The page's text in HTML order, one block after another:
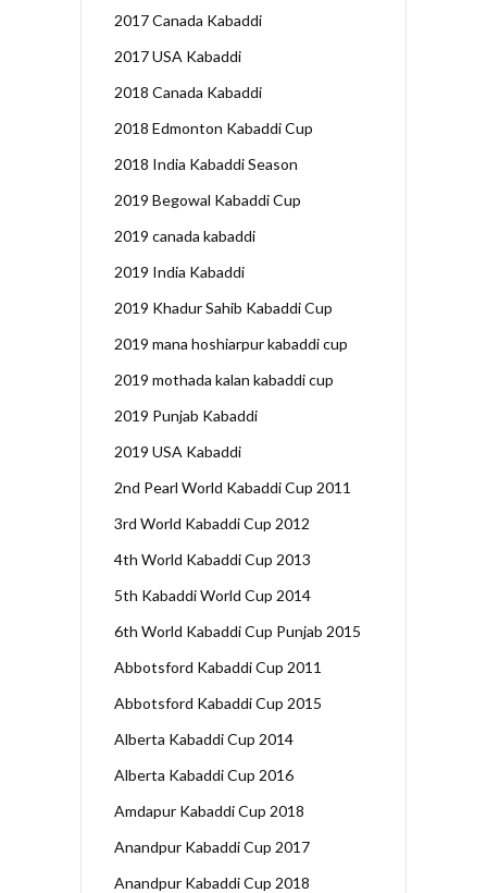
2017 Canada Kabaddi
2017 USA Kabaddi
2018 Canada Kabaddi
2018 Edmonton Kabaddi Cup
2018 India Kabaddi Season
2019 Begowal Kabaddi Cup
2019 canada kabaddi
2019 India Kabaddi
2019 Khadur Sahib Kabaddi Cup
2019 mana hoshiarpur kabaddi cup
2019 mothada kalan kabaddi cup
2019 Punjab Kabaddi
2019 USA Kabaddi
2nd Pearl World Kabaddi Cup 2011
3rd World Kabaddi Cup 2012
4th World Kabaddi Cup 2013
5th Kabaddi World Cup 2014
6th World Kabaddi Cup Punjab 2015
Abbotsford Kabaddi Cup 2011
Abbotsford Kabaddi Cup 2015
Alberta Kabaddi Cup 2014
Alberta Kabaddi Cup 2016
Amdapur Kabaddi Cup 2018
Anandpur Kabaddi Cup 2017
Anandpur Kabaddi Cup 2018